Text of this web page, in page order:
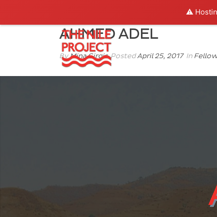
⚠️
AHMED ADEL
ByMina GirgisPostedApril 25, 2017 In